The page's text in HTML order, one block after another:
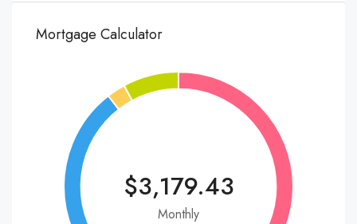
Mortgage Calculator
$3,179.43
Monthly